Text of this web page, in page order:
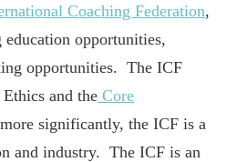
Coaching Federation,
opportunities,
opportunities. The ICF
and the Core
significantly, the ICF is a
and industry. The ICF is an